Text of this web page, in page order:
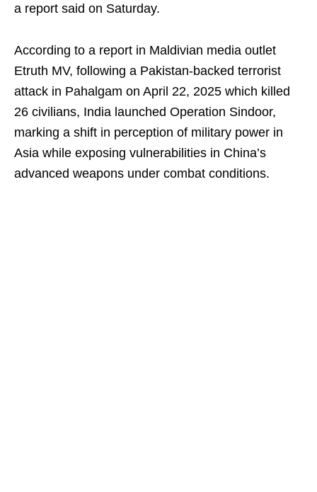
a report said on Saturday.
According to a report in Maldivian media outlet
Etruth MV, following a Pakistan-backed terrorist
attack in Pahalgam on April 22, 2025 which killed
26 civilians, India launched Operation Sindoor,
marking a shift in perception of military power in
Asia while exposing vulnerabilities in China’s
advanced weapons under combat conditions.